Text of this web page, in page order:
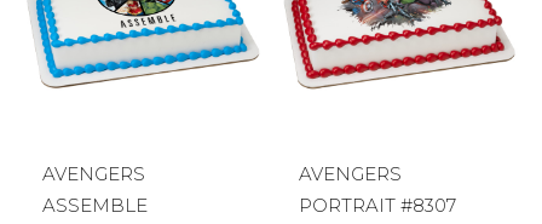
AVENGERS
ASSEMBLE
AVENGERS
PORTRAIT #8307